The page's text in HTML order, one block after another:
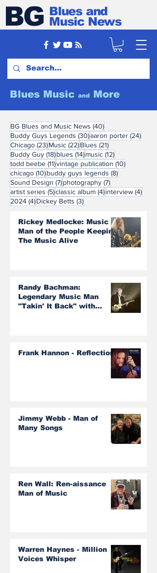
Blues Music and More
BG Blues and
Music News
BG Blues and Music News (40)40 posts
Buddy Guys Legends (30)30 posts
aaron porter (24)24
Chicago (23)23 posts
Music (22)22 posts
Blues (21)21 posts
Buddy Guy (18)18 posts
blues (14)14 posts
music (12)12 posts
todd beebe (11)11 posts
vintage publication (10)10 posts
chicago (10)10 posts
buddy guys legends (8)8 posts
Sound Design (7)7 posts
photography (7)7 posts
artist series (5)5 posts
classic album (4)4 posts
interview (4)4
2024 (4)4 posts
Dickey Betts (3)3 posts
Rickey Medlocke: Music
Man of the People Keeping
The Music Alive
Randy Bachman:
Legendary Music Man
"Takin' It Back" with
Burton Cummings and The
Frank Hannon - Reflections
Jimmy Webb - Man of
Many Songs
Ren Wall: Ren-aissance
Man of Music
Warren Haynes - Million
Voices Whisper